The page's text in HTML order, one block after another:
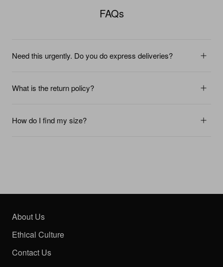
FAQs
Need this urgently. Do you do express deliveries?
What is the return policy?
How do I find my size?
About Us
Ethical Culture
Contact Us